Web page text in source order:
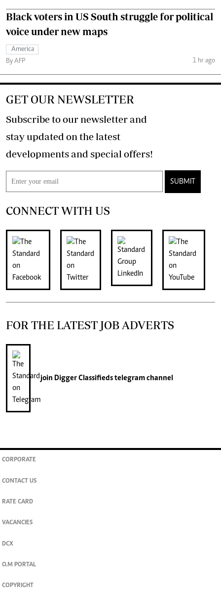
Black voters in US South struggle for political
voice under new maps
America
By AFP
1 hr ago
GET OUR NEWSLETTER
Subscribe to our newsletter and
stay updated on the latest
developments and special offers!
SUBMIT
CONNECT WITH US
FOR THE LATEST JOB ADVERTS
join Digger Classifiedstelegram channel
CORPORATE
CONTACT US
RATE CARD
VACANCIES
DCX
O.M PORTAL
COPYRIGHT